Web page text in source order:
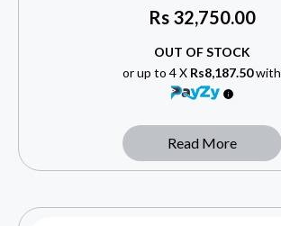
Rs32,750.00
OUT OF STOCK
or up to 4 X Rs8,187.50with
Read More